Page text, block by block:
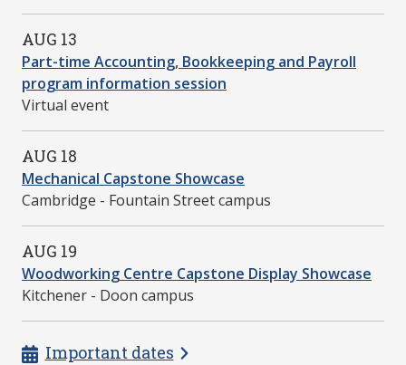
AUG 13
Part-time Accounting, Bookkeeping and Payroll
program information session
Virtual event
AUG 18
Mechanical Capstone Showcase
Cambridge - Fountain Street campus
AUG 19
Woodworking Centre Capstone Display Showcase
Kitchener - Doon campus
Important dates